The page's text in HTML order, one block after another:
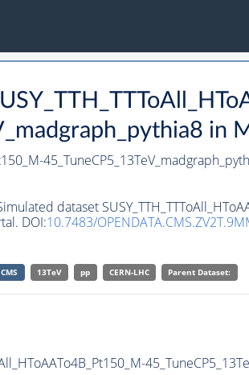
dataset
DOI:10.7483/
CMS 13TeV pp CERN-LHC Parent Dataset: